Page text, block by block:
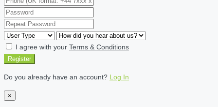
I agree with your Terms & Conditions
Register
Do you already have an account? Log In
×